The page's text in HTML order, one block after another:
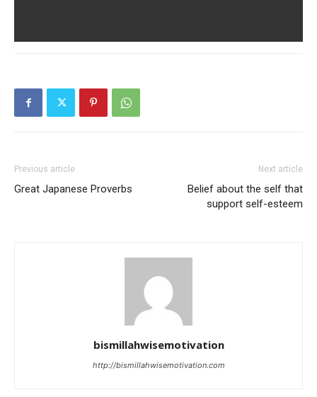
Previous article
Great Japanese Proverbs
Next article
Belief about the self that
support self-esteem
bismillahwisemotivation
http://bismillahwisemotivation.com